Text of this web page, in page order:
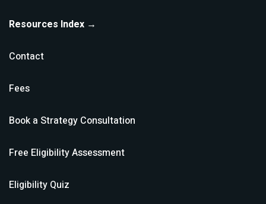
Resources Index →
Contact
Fees
Book a Strategy Consultation
Free Eligibility Assessment
Eligibility Quiz